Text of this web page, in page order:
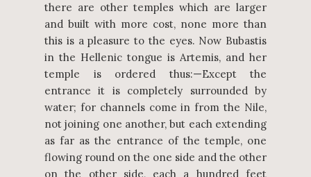
there are other temples which are larger
and built with more cost, none more than
this is a pleasure to the eyes. Now Bubastis
in the Hellenic tongue is Artemis, and her
temple is ordered thus:—Except the
entrance it is completely surrounded by
water; for channels come in from the Nile,
not joining one another, but each extending
as far as the entrance of the temple, one
flowing round on the one side and the other
on the other side, each a hundred feet